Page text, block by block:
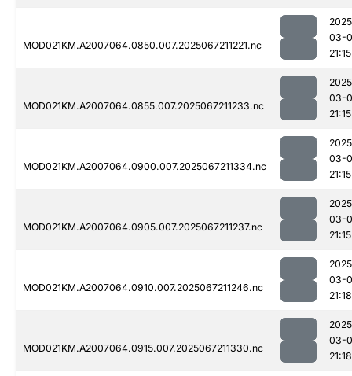
MOD021KM.A2007064.0850.007.2025067211221.nc
03-
21:15
MOD021KM.A2007064.0855.007.2025067211233.nc
03-
21:15
MOD021KM.A2007064.0900.007.2025067211334.nc
03-
21:15
MOD021KM.A2007064.0905.007.2025067211237.nc
03-
21:15
MOD021KM.A2007064.0910.007.2025067211246.nc
03-
21:18
MOD021KM.A2007064.0915.007.2025067211330.nc
03-
21:18